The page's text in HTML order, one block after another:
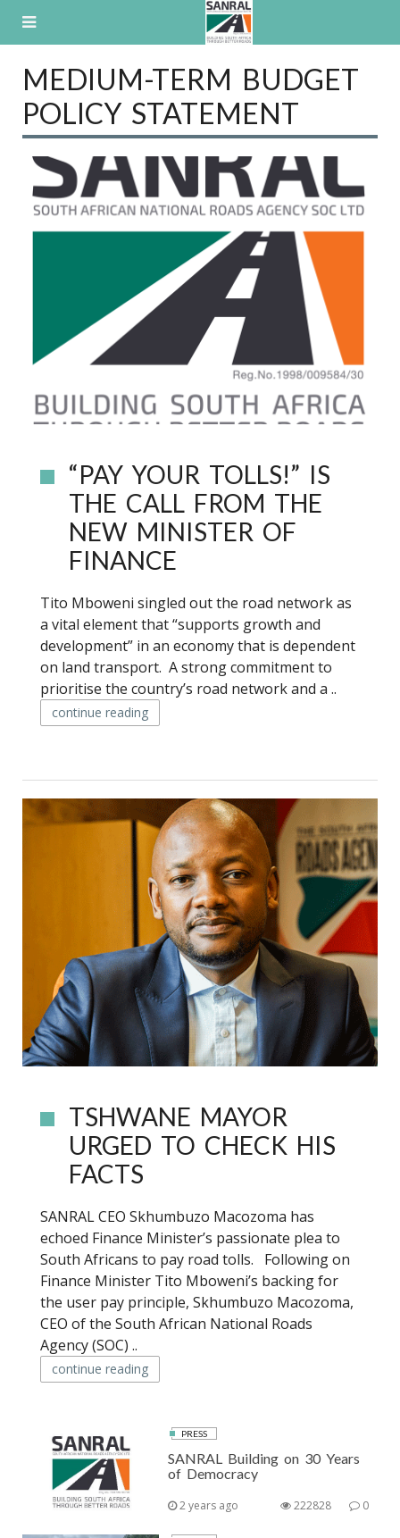
MEDIUM-TERM BUDGET
POLICY STATEMENT
“PAY YOUR TOLLS!” IS
THE CALL FROM THE
NEW MINISTER OF
FINANCE
Tito Mboweni singled out the road network as
a vital element that “supports growth and
development” in an economy that is dependent
on land transport. A strong commitment to
prioritise the country’s road network and a ..
continue reading
TSHWANE MAYOR
URGED TO CHECK HIS
FACTS
SANRAL CEO Skhumbuzo Macozoma has
echoed Finance Minister’s passionate plea to
South Africans to pay road tolls. Following on
Finance Minister Tito Mboweni’s backing for
the user pay principle, Skhumbuzo Macozoma,
CEO of the South African National Roads
Agency (SOC) ..
continue reading
PRESS
SANRAL Building on 30 Years
of Democracy
2 years ago 0
222828